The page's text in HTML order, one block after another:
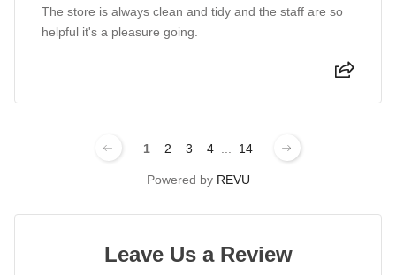
The store is always clean and tidy and the staff are so
helpful it's a pleasure going.
1 2 3 4 ... 14
Powered by REVU
Leave Us a Review